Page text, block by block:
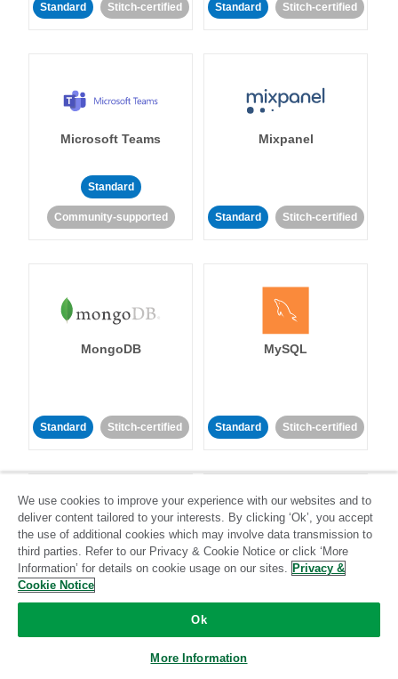
Standard Stitch-certified Standard Stitch-certified
Microsoft Teams
Standard
Community-supported
Mixpanel
Standard Stitch-certified
MongoDB
Standard Stitch-certified
MySQL
Standard Stitch-certified
Netsuite
Standard Stitch-certified
Netsuite Suite
Analytics
Standard Stitch-certified
We use cookies to improve your experience with our websites and to
deliver content tailored to your interests. By clicking ‘Ok’, you accept
the use of additional cookies which may involve data transmission to
third parties. Refer to our Privacy & Cookie Notice or click ‘More
Information’ for details on cookie usage on our sites. Privacy &
Cookie Notice
Ok
More Information